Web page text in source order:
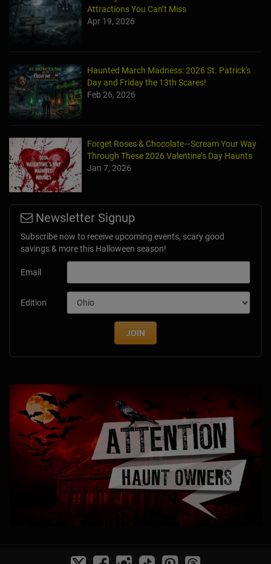
Attractions You Can’t Miss
Apr 19, 2026
Haunted March Madness: 2026 St. Patrick's
Day and Friday the 13th Scares!
Feb 26, 2026
Forget Roses & Chocolate—Scream Your Way
Through These 2026 Valentine’s Day Haunts
Jan 7, 2026
Newsletter Signup
Subscribe now to receive upcoming events, scary good
savings & more this Halloween season!
Email
Edition
JOIN